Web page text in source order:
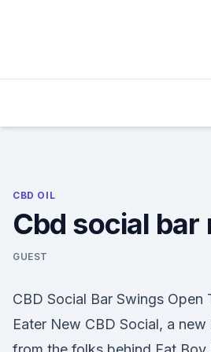
CBD OIL
Cbd social
GUEST
CBD Social Bar Swings
Eater New CBD Social, a